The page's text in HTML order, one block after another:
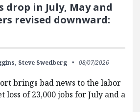
drop in July, May and
revised downward:
Steve Swedberg 08/07/2026
brings bad news to the labor
loss of 23,000 jobs for July and a